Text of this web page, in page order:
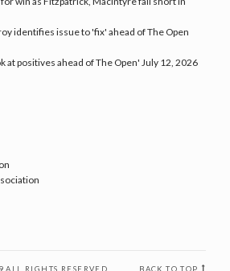
identifies issue to 'fix' ahead of The Open
at positives ahead of The Open' July 12, 2026
RIGHTS RESERVED BACK TO TOP